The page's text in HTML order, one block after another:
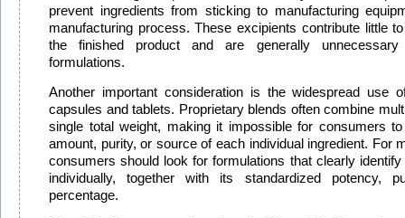
prevent ingredients from sticking to manufacturing
manufacturing process. These excipients contribute little
the finished product and are generally
formulations.
Another important consideration is the widespread use
capsules and tablets. Proprietary blends often combine
single total weight, making it impossible for consumers
amount, purity, or source of each individual ingredient. For
consumers should look for formulations that clearly
individually, together with its standardized potency,
percentage.